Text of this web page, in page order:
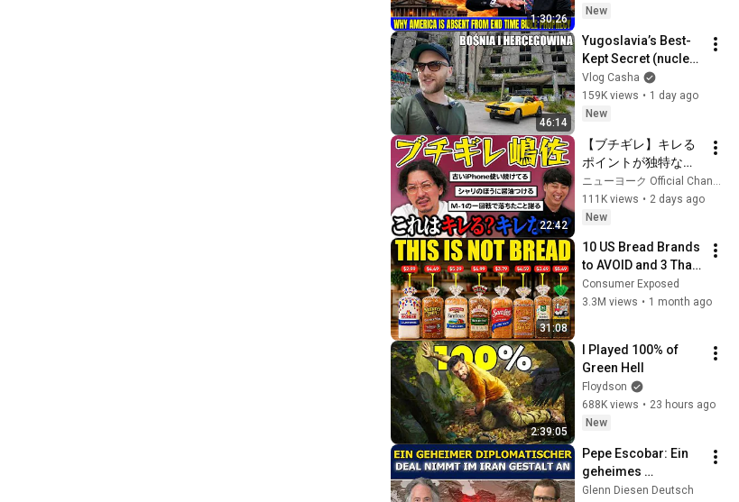
1:30:26
Bible Prophecy 💥🔴
Sermons
New
46:14
Yugoslavia’s Best-
Kept Secret (nuclear
bunker)
Vlog Casha
159K views • 1 day ago
New
22:42
【ブチギレ】キレる
ポイントが独特な嶋
佐はこれでキレる？
キレない？
111K views • 2 days ago
New
31:08
10 US Bread Brands
to AVOID and 3 That
Are Actually Safe
Consumer Exposed
3.3M views • 1 month ago
2:39:05
I Played 100% of
Green Hell
Floydson
688K views • 23 hours ago
New
Pepe Escobar: Ein
geheimes
diplomatisches
Glenn Diesen Deutsch